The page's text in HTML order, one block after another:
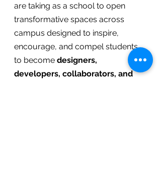
are taking as a school to open
transformative spaces across
campus designed to inspire,
encourage, and compel students
to become designers,
developers, collaborators, and